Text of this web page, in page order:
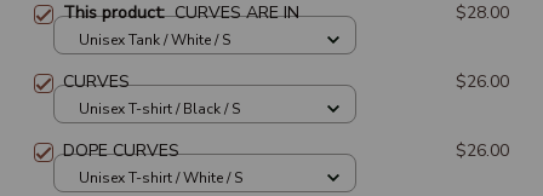
This product:CURVES ARE IN $28.00
Unisex Tank / White / S
CURVES $26.00
Unisex T-shirt / Black / S
DOPE CURVES $26.00
Unisex T-shirt / White / S